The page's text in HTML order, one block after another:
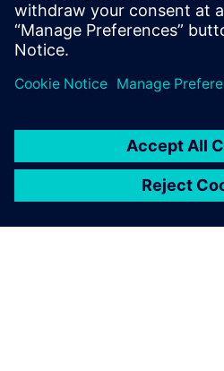
11MIN READ